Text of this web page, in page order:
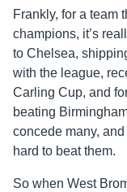
Frankly, for a team
champions, it’s
to Chelsea,
with the league,
Carling Cup, and
beating
concede many,
hard to beat them.
So when West